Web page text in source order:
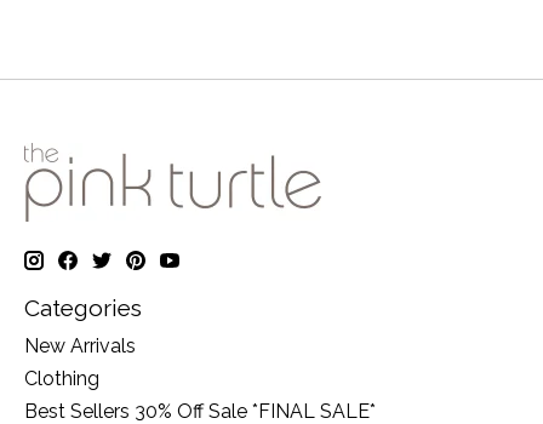
Categories
New Arrivals
Clothing
Best Sellers 30% Off Sale *FINAL SALE*